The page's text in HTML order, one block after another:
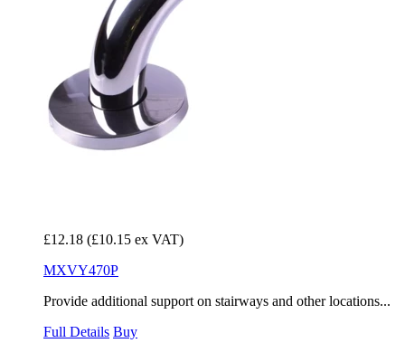
£12.18 (£10.15 ex VAT)
MXVY470P
Provide additional support on stairways and other locations...
Full Details Buy